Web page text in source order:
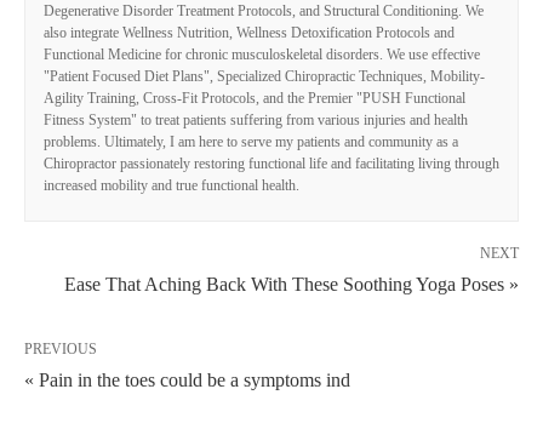
Degenerative Disorder Treatment Protocols, and Structural Conditioning. We
also integrate Wellness Nutrition, Wellness Detoxification Protocols and
Functional Medicine for chronic musculoskeletal disorders. We use effective
"Patient Focused Diet Plans", Specialized Chiropractic Techniques, Mobility-
Agility Training, Cross-Fit Protocols, and the Premier "PUSH Functional
Fitness System" to treat patients suffering from various injuries and health
problems. Ultimately, I am here to serve my patients and community as a
Chiropractor passionately restoring functional life and facilitating living through
increased mobility and true functional health.
NEXT
Ease That Aching Back With These Soothing Yoga Poses »
PREVIOUS
« Pain in the toes could be a symptoms ind